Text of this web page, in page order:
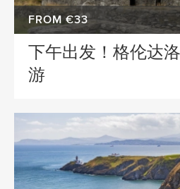
FROM €33
下午出发！格伦达
游